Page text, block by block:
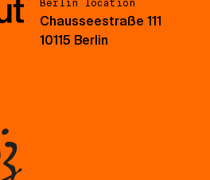
Berlin location
Chausseestraße 111
10115 Berlin